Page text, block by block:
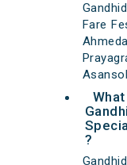
Fare
?